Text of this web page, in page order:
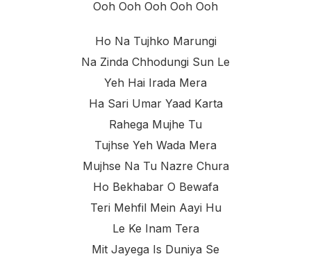
Ooh Ooh Ooh Ooh Ooh
Ho Na Tujhko Marungi
Na Zinda Chhodungi Sun Le
Yeh Hai Irada Mera
Ha Sari Umar Yaad Karta
Rahega Mujhe Tu
Tujhse Yeh Wada Mera
Mujhse Na Tu Nazre Chura
Ho Bekhabar O Bewafa
Teri Mehfil Mein Aayi Hu
Le Ke Inam Tera
Mit Jayega Is Duniya Se